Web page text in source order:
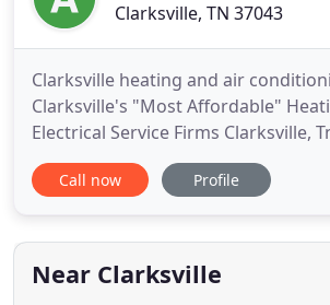
Clarksville, TN 37043
Clarksville heating and air
Clarksville's "Most Affordable"
Electrical Service Firms Clarksville,
is a year-round heating and cooling
contractor. Clarksville customers
Service. For more than twenty years now, Home
Owner
Call now Profile
Near Clarksville